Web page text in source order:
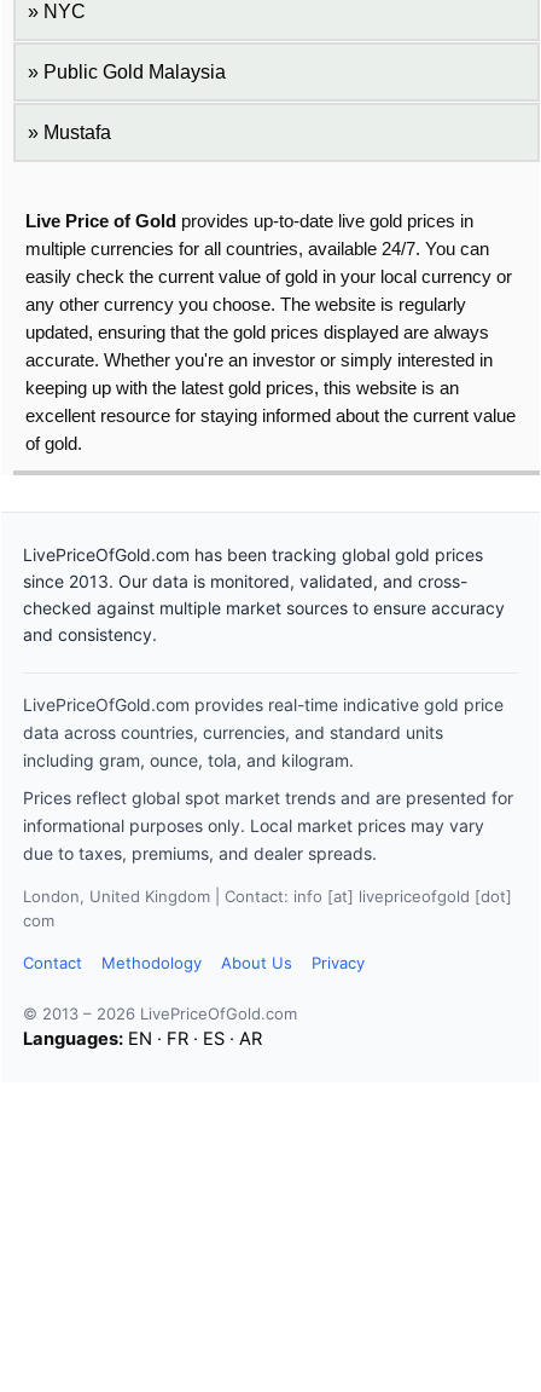
NYC
Public Gold Malaysia
Mustafa
Live Price of Gold provides up-to-date live gold prices in
multiple currencies for all countries, available 24/7. You can
easily check the current value of gold in your local currency or
any other currency you choose. The website is regularly
updated, ensuring that the gold prices displayed are always
accurate. Whether you're an investor or simply interested in
keeping up with the latest gold prices, this website is an
excellent resource for staying informed about the current value
of gold.
LivePriceOfGold.com has been tracking global gold prices
since 2013. Our data is monitored, validated, and cross-
checked against multiple market sources to ensure accuracy
and consistency.
LivePriceOfGold.com provides real-time indicative gold price
data across countries, currencies, and standard units
including gram, ounce, tola, and kilogram.
Prices reflect global spot market trends and are presented for
informational purposes only. Local market prices may vary
due to taxes, premiums, and dealer spreads.
London, United Kingdom | Contact: info [at] livepriceofgold [dot]
com
Contact Methodology About Us Privacy
© 2013 – 2026 LivePriceOfGold.com
Languages: EN · FR · ES · AR